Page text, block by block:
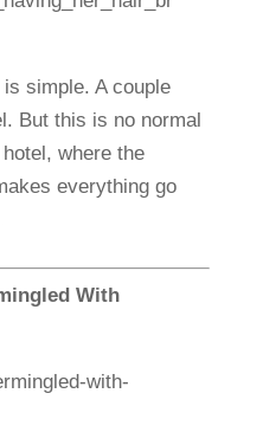
simple. A couple
But this is no normal
where the
everything go
With